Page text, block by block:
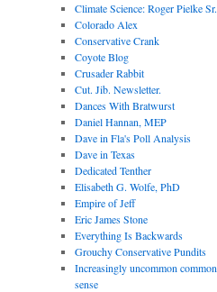
Climate Science: Roger Pielke Sr.
Colorado Alex
Conservative Crank
Coyote Blog
Crusader Rabbit
Cut. Jib. Newsletter.
Dances With Bratwurst
Daniel Hannan, MEP
Dave in Fla's Poll Analysis
Dave in Texas
Dedicated Tenther
Elisabeth G. Wolfe, PhD
Empire of Jeff
Eric James Stone
Everything Is Backwards
Grouchy Conservative Pundits
Increasingly uncommon common
sense